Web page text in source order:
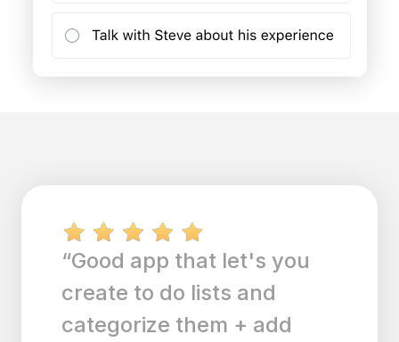
“Good app that let's you
create to do lists and
categorize them + add